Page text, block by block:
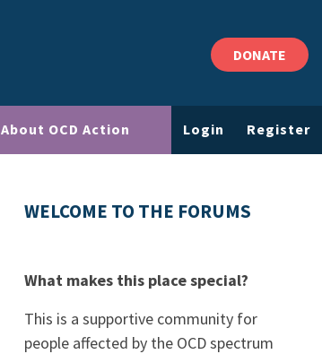
DONATE
About OCD Action Login Register
WELCOME TO THE FORUMS
What makes this place special?
This is a supportive community for
people affected by the OCD spectrum